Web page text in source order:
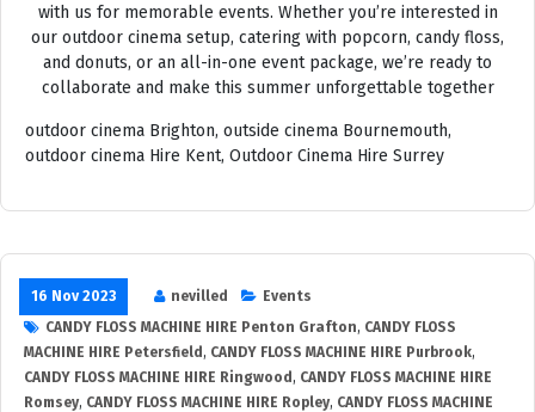
with us for memorable events. Whether you’re interested in
our outdoor cinema setup, catering with popcorn, candy floss,
and donuts, or an all-in-one event package, we’re ready to
collaborate and make this summer unforgettable together
outdoor cinema Brighton, outside cinema Bournemouth,
outdoor cinema Hire Kent, Outdoor Cinema Hire Surrey
16 Nov 2023 nevilled
Events
CANDY FLOSS MACHINE HIRE Penton Grafton, CANDY FLOSS
MACHINE HIRE Petersfield , CANDY FLOSS MACHINE HIRE Purbrook,
CANDY FLOSS MACHINE HIRE Ringwood , CANDY FLOSS MACHINE HIRE
Romsey, CANDY FLOSS MACHINE HIRE Ropley, CANDY FLOSS MACHINE